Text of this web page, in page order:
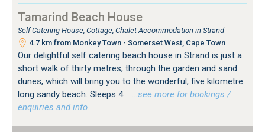
Tamarind Beach House
Self Catering House, Cottage, Chalet Accommodation in Strand
4.7 km from Monkey Town - Somerset West, Cape Town
Our delightful self catering beach house in Strand is just a
short walk of thirty metres, through the garden and sand
dunes, which will bring you to the wonderful, five kilometre
long sandy beach. Sleeps 4.
…see more for bookings /
enquiries and info.